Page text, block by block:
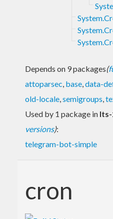
Depends on 9 packages(
attoparsec, base,data-
old-locale,semigroups,
Used by 1 package in lts-
versions):
telegram-bot-simple
cron